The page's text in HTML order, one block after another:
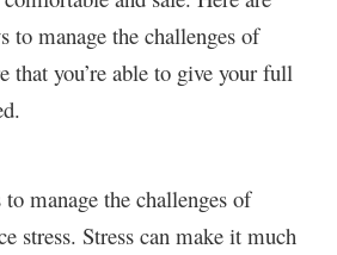
to manage the challenges of
that you’re able to give your full
manage the challenges of
stress. Stress can make it much